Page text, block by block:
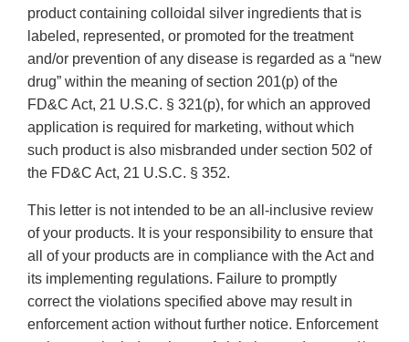
product containing colloidal silver ingredients that is
labeled, represented, or promoted for the treatment
and/or prevention of any disease is regarded as a “new
drug” within the meaning of section 201(p) of the
FD&C Act, 21 U.S.C. § 321(p), for which an approved
application is required for marketing, without which
such product is also misbranded under section 502 of
the FD&C Act, 21 U.S.C. § 352.
This letter is not intended to be an all-inclusive review
of your products. It is your responsibility to ensure that
all of your products are in compliance with the Act and
its implementing regulations. Failure to promptly
correct the violations specified above may result in
enforcement action without further notice. Enforcement